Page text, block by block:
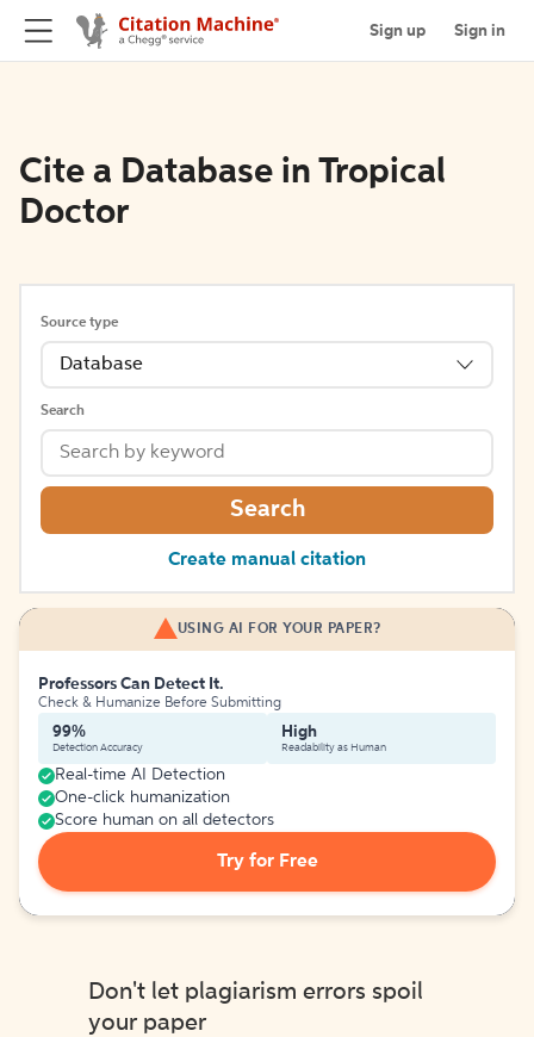
Sign up Sign in
Cite a Database in Tropical
Doctor
Source type
Database
Search
Search
Create manual citation
USING AI FOR YOUR PAPER?
Professors Can Detect It.
Check & Humanize Before Submitting
99%
Detection Accuracy
High
Readability as Human
Real-time AI Detection
One-click humanization
Score human on all detectors
Try for Free
Don't let plagiarism errors spoil
your paper